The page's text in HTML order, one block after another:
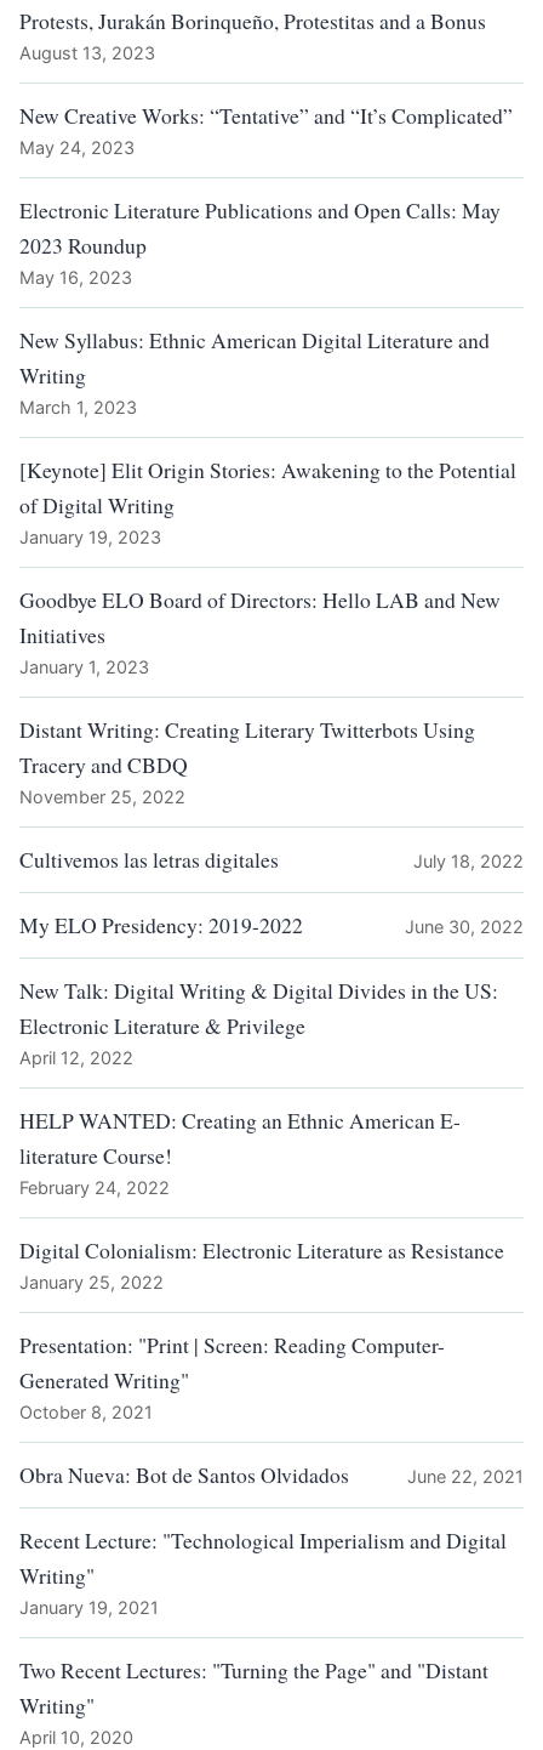
Protests, Jurakán Borinqueño, Protestitas and a Bonus
August 13, 2023
New Creative Works: “Tentative” and “It’s Complicated”
May 24, 2023
Electronic Literature Publications and Open Calls: May
2023 Roundup
May 16, 2023
New Syllabus: Ethnic American Digital Literature and
Writing
March 1, 2023
[Keynote] Elit Origin Stories: Awakening to the Potential
of Digital Writing
January 19, 2023
Goodbye ELO Board of Directors: Hello LAB and New
Initiatives
January 1, 2023
Distant Writing: Creating Literary Twitterbots Using
Tracery and CBDQ
November 25, 2022
Cultivemos las letras digitales July 18, 2022
My ELO Presidency: 2019-2022 June 30, 2022
New Talk: Digital Writing & Digital Divides in the US:
Electronic Literature & Privilege
April 12, 2022
HELP WANTED: Creating an Ethnic American E-
literature Course!
February 24, 2022
Digital Colonialism: Electronic Literature as Resistance
January 25, 2022
Presentation: "Print | Screen: Reading Computer-
Generated Writing"
October 8, 2021
Obra Nueva: Bot de Santos Olvidados June 22, 2021
Recent Lecture: "Technological Imperialism and Digital
Writing"
January 19, 2021
Two Recent Lectures: "Turning the Page" and "Distant
Writing"
April 10, 2020